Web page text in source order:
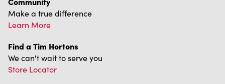
Make a true difference
Learn More
Find a Tim Hortons
We can't wait to serve you
Store Locator